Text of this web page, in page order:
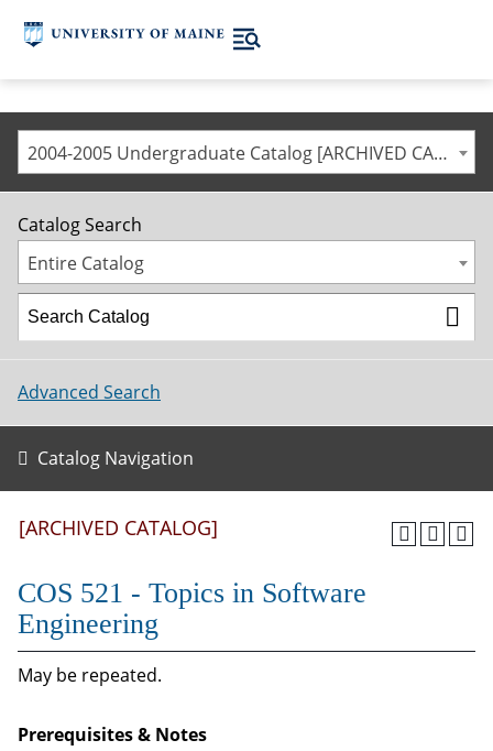
2004-2005 Undergraduate Catalog [ARCHIVED CATALOG]
Catalog Search
Entire Catalog
Advanced Search
Catalog Navigation
[ARCHIVED CATALOG]
COS 521 - Topics in Software
Engineering
May be repeated.
Prerequisites & Notes